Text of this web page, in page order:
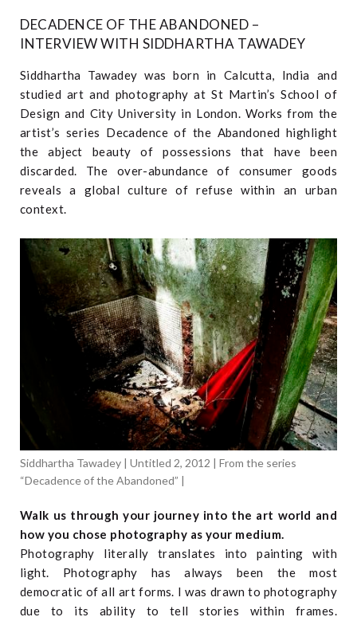
DECADENCE OF THE ABANDONED –
INTERVIEW WITH SIDDHARTHA TAWADEY
Siddhartha Tawadey was born in Calcutta, India and
studied art and photography at St Martin’s School of
Design and City University in London. Works from the
artist’s series Decadence of the Abandoned highlight
the abject beauty of possessions that have been
discarded. The over-abundance of consumer goods
reveals a global culture of refuse within an urban
context.
Siddhartha Tawadey | Untitled 2, 2012 | From the series
“Decadence of the Abandoned” |
Walk us through your journey into the art world and
how you chose photography as your medium.
Photography literally translates into painting with
light. Photography has always been the most
democratic of all art forms. I was drawn to photography
due to its ability to tell stories within frames.